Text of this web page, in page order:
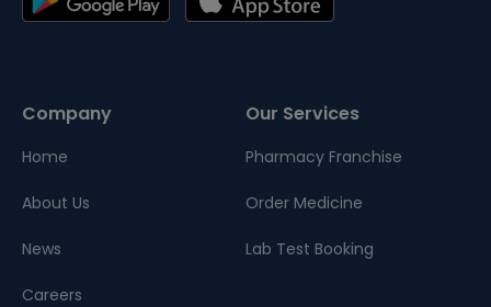
Company
Home
About Us
News
Careers
Our Services
Pharmacy Franchise
Order Medicine
Lab Test Booking